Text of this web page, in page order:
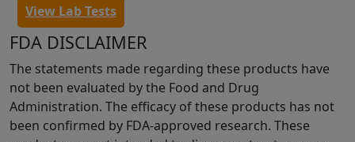
View Lab Tests
FDA DISCLAIMER
The statements made regarding these products have
not been evaluated by the Food and Drug
Administration. The efficacy of these products has not
been confirmed by FDA-approved research. These